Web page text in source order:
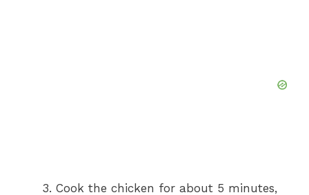
Cook the chicken for about 5 minutes,